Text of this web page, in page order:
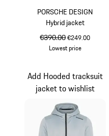
PORSCHE DESIGN
Hybrid jacket
original price
€390.00sale price
€249.00
Lowest price
Add Hooded tracksuit
jacket to wishlist